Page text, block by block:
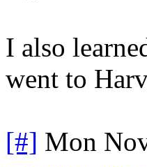
I also
went to
[#] Mon